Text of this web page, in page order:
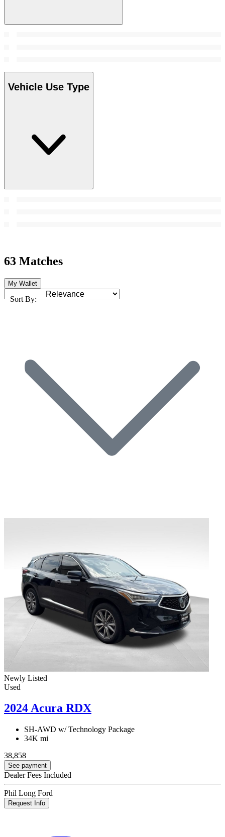
Vehicle Use Type
63 Matches
My Wallet
Sort By:
Newly Listed
Used
2024 Acura RDX
SH-AWD w/ Technology Package
34K mi
38,858
See payment
Dealer Fees Included
Phil Long Ford
Request Info